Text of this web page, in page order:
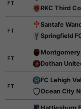
FT
RKC Third
FT
Santafe
Springfield
FT
Montgomery
Dothan
FT
FC Lehigh
Ocean City